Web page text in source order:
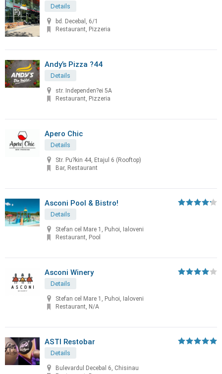
Details
bd. Decebal, 6/1
Restaurant, Pizzeria
Andy’s Pizza ?44
Details
str. Independen?ei 5A
Restaurant, Pizzeria
Apero Chic
Details
Str. Pu?kin 44, Etajul 6 (Rooftop)
Bar, Restaurant
Asconi Pool & Bistro!
Details
Stefan cel Mare 1, Puhoi, Ialoveni
Restaurant, Pool
Asconi Winery
Details
Stefan cel Mare 1, Puhoi, Ialoveni
Restaurant, N/A
ASTI Restobar
Details
Bulevardul Decebal 6, Chisinau